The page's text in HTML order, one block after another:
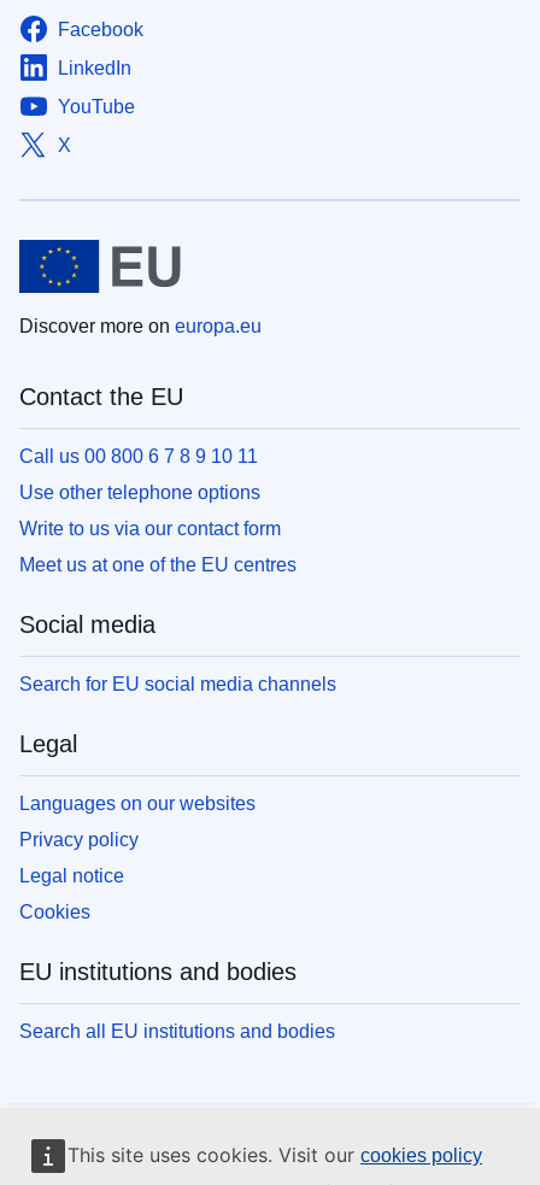
This site uses cookies. Visit our cookies policy
Facebook
LinkedIn
YouTube
X
Discover more on europa.eu
Contact the EU
Call us 00 800 6 7 8 9 10 11
Use other telephone options
Write to us via our contact form
Meet us at one of the EU centres
Social media
Search for EU social media channels
Legal
Languages on our websites
Privacy policy
Legal notice
Cookies
EU institutions and bodies
Search all EU institutions and bodies